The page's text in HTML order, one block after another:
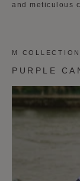
and meticulous
M COLLECTION
PURPLE